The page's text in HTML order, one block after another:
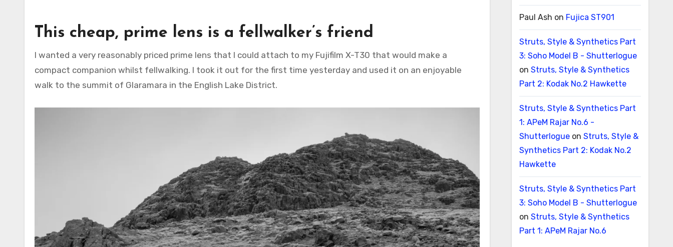
This cheap, prime lens is a fellwalker’s friend
I wanted a very reasonably priced prime lens that I could attach to my Fujifilm X-T30 that would make a
compact companion whilst fellwalking. I took it out for the first time yesterday and used it on an enjoyable
walk to the summit of Glaramara in the English Lake District.
Paul Ash on Fujica ST901
Struts, Style & Synthetics Part
3: Soho Model B - Shutterlogue
on Struts, Style & Synthetics
Part 2: Kodak No.2 Hawkette
Struts, Style & Synthetics Part
1: APeM Rajar No.6 -
Shutterlogueon Struts, Style &
Synthetics Part 2: Kodak No.2
Hawkette
Struts, Style & Synthetics Part
3: Soho Model B - Shutterlogue
on Struts, Style & Synthetics
Part 1: APeM Rajar No.6